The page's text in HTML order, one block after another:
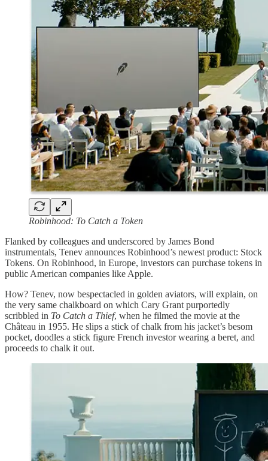
Robinhood: To Catch a Token
Flanked by colleagues and underscored by James Bond
instrumentals, Tenev announces Robinhood’s newest product: Stock
Tokens. On Robinhood, in Europe, investors can purchase tokens in
public American companies like Apple.
How? Tenev, now bespectacled in golden aviators, will explain, on
the very same chalkboard on which Cary Grant purportedly
scribbled in To Catch a Thief, when he filmed the movie at the
Château in 1955. He slips a stick of chalk from his jacket’s besom
pocket, doodles a stick figure French investor wearing a beret, and
proceeds to chalk it out.